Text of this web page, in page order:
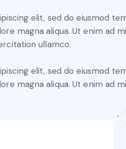
elit, sed do eiusmod
magna aliqua. Ut enim ad
ullamco.
elit, sed do eiusmod
magna aliqua. Ut enim ad